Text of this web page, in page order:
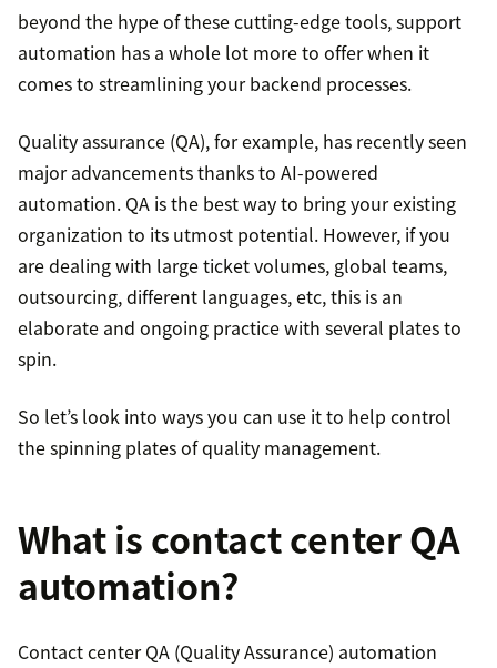
beyond the hype of these cutting-edge tools, support
automation has a whole lot more to offer when it
comes to streamlining your backend processes.
Quality assurance (QA), for example, has recently seen
major advancements thanks to AI-powered
automation. QA is the best way to bring your existing
organization to its utmost potential. However, if you
are dealing with large ticket volumes, global teams,
outsourcing, different languages, etc, this is an
elaborate and ongoing practice with several plates to
spin.
So let’s look into ways you can use it to help control
the spinning plates of quality management.
What is contact center QA
automation?
Contact center QA (Quality Assurance) automation